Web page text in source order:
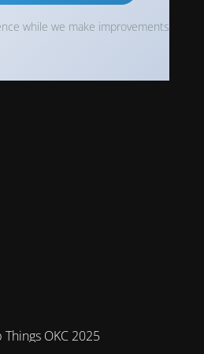
while we make improvements!
OKC 2025